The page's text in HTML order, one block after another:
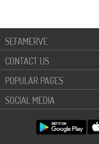
SEFAMERVE
CONTACT US
POPULAR PAGES
SOCIAL MEDIA